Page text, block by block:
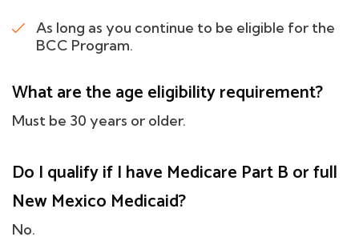
As long as you continue to be eligible for the
BCC Program.
What are the age eligibility requirement?
Must be 30 years or older.
Do I qualify if I have Medicare Part B or full
New Mexico Medicaid?
No.